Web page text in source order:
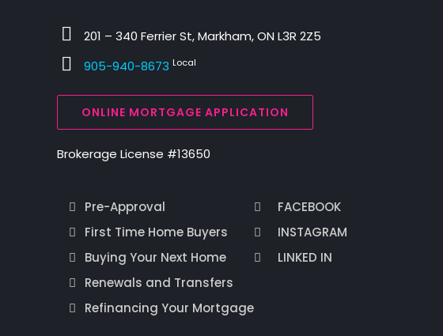
201 – 340 Ferrier St, Markham, ON L3R 2Z5
905-940-8673 Local
ONLINE MORTGAGE APPLICATION
Brokerage License #13650
Pre-Approval
First Time Home Buyers
Buying Your Next Home
Renewals and Transfers
Refinancing Your Mortgage
FACEBOOK
INSTAGRAM
LINKED IN